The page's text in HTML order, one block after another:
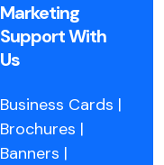
Marketing
Support With
Us
Business Cards |
Brochures |
Banners |